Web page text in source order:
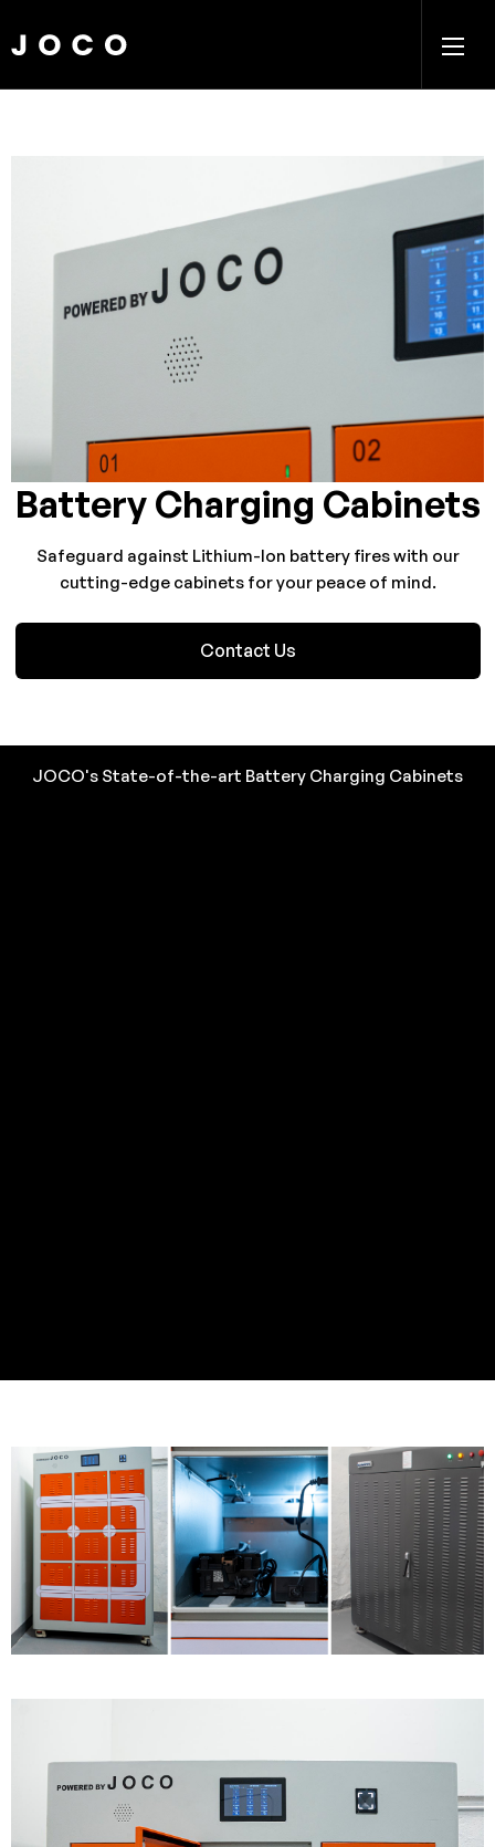
Battery Charging Cabinets
Safeguard against Lithium-Ion battery fires with our
cutting-edge cabinets for your peace of mind.
Contact Us
JOCO's State-of-the-art Battery Charging Cabinets